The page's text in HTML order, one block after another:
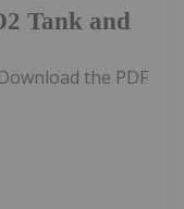
Tank and
the PDF